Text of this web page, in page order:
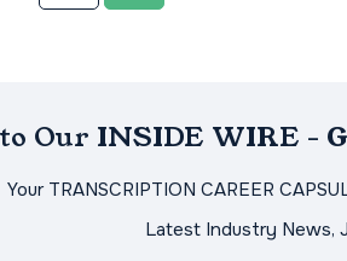
Our INSIDE WIRE -
Your TRANSCRIPTION CAREER
Latest Industry News,